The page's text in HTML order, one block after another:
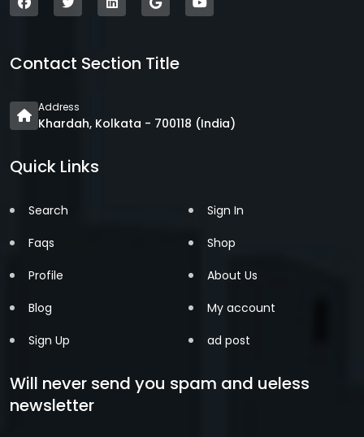
Contact Section Title
Address
Khardah, Kolkata - 700118 (India)
Quick Links
Search
Faqs
Profile
Blog
Sign Up
Sign In
Shop
About Us
My account
ad post
Will never send you spam and ueless
newsletter